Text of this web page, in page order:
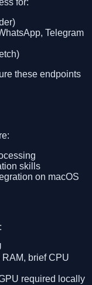
Telegram
these endpoints
skills
on macOS
brief CPU
required locally